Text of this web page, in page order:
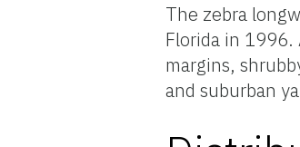
The zebra
Florida in
margins,
and suburban